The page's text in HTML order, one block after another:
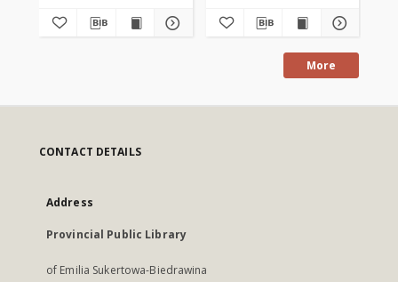
More
CONTACT DETAILS
Address
Provincial Public Library
of Emilia Sukertowa-Biedrawina